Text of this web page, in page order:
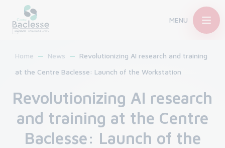
MENU
Home News
Revolutionizing AI research and training
at the Centre Baclesse: Launch of the Workstation
Revolutionizing AI research
and training at the Centre
Baclesse: Launch of the